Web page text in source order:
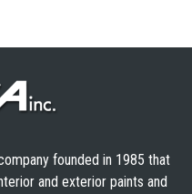
founded in 1985 that
and exterior paints and